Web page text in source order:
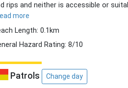
rips and neither is accessible or
more
Length: 0.1km
Hazard Rating: 8/10
Patrols Change day